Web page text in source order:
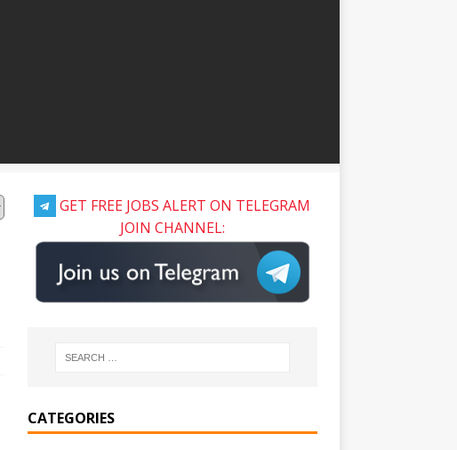
GET FREE JOBS ALERT ON TELEGRAM
JOIN CHANNEL:
CATEGORIES